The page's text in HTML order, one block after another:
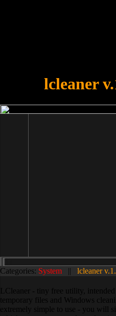
lcleaner
Categories: System || lcleaner
LCleaner - tiny free utility,
temporary files and Windows
extremely simple to use - you will